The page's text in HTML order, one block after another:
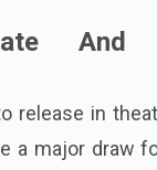
release in
a major draw